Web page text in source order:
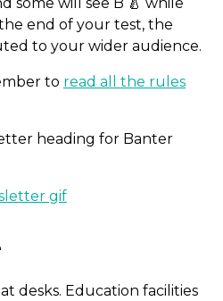
end of your test, the
to your wider audience.
to read all the rules
desks. Education facilities